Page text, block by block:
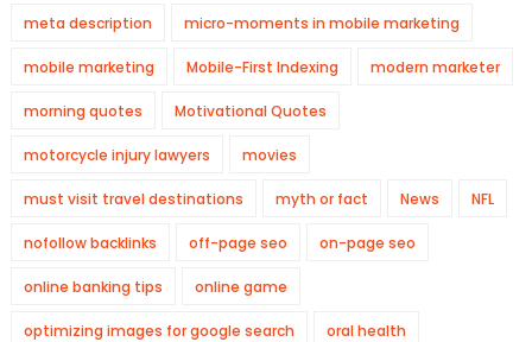
meta description micro-moments in mobile marketing
mobile marketing Mobile-First Indexing modern marketer
morning quotes Motivational Quotes
motorcycle injury lawyers movies
must visit travel destinations myth or fact News NFL
nofollow backlinks off-page seo on-page seo
online banking tips online game
optimizing images for google search oral health